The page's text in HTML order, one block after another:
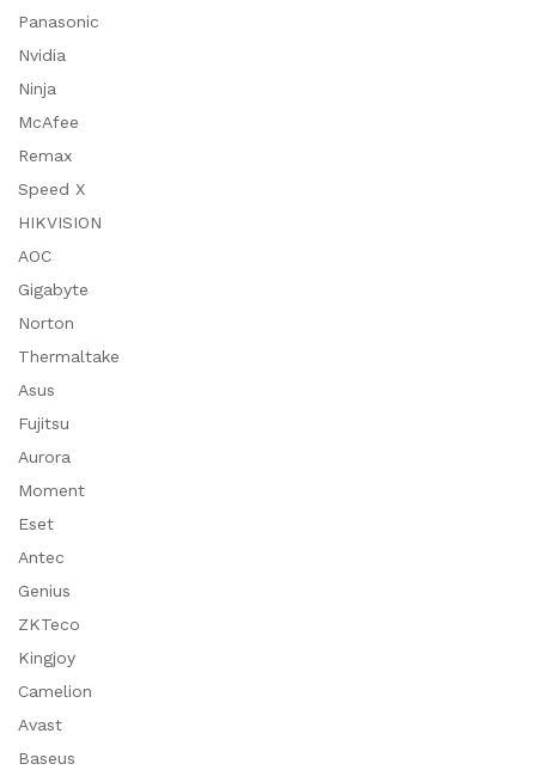
Panasonic
Nvidia
Ninja
McAfee
Remax
Speed X
HIKVISION
AOC
Gigabyte
Norton
Thermaltake
Asus
Fujitsu
Aurora
Moment
Eset
Antec
Genius
ZKTeco
Kingjoy
Camelion
Avast
Baseus